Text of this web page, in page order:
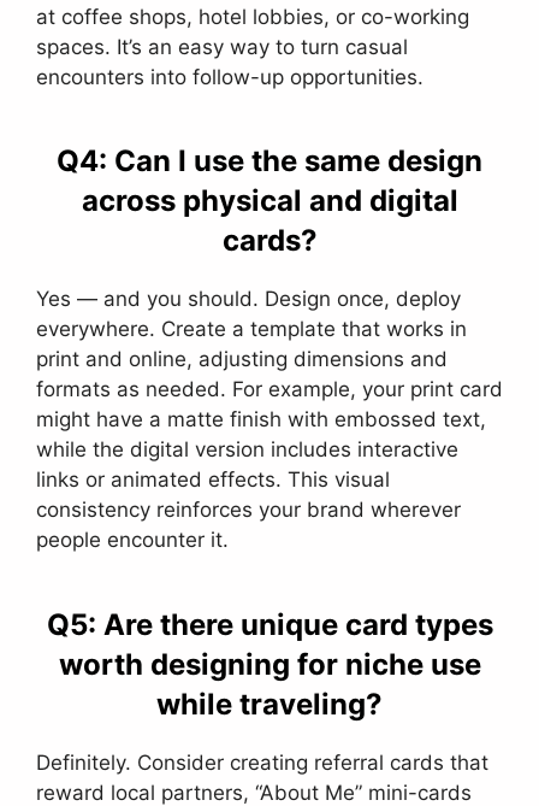
at coffee shops, hotel lobbies, or co-working
spaces. It’s an easy way to turn casual
encounters into follow-up opportunities.
Q4: Can I use the same design
across physical and digital
cards?
Yes — and you should. Design once, deploy
everywhere. Create a template that works in
print and online, adjusting dimensions and
formats as needed. For example, your print card
might have a matte finish with embossed text,
while the digital version includes interactive
links or animated effects. This visual
consistency reinforces your brand wherever
people encounter it.
Q5: Are there unique card types
worth designing for niche use
while traveling?
Definitely. Consider creating referral cards that
reward local partners, “About Me” mini-cards